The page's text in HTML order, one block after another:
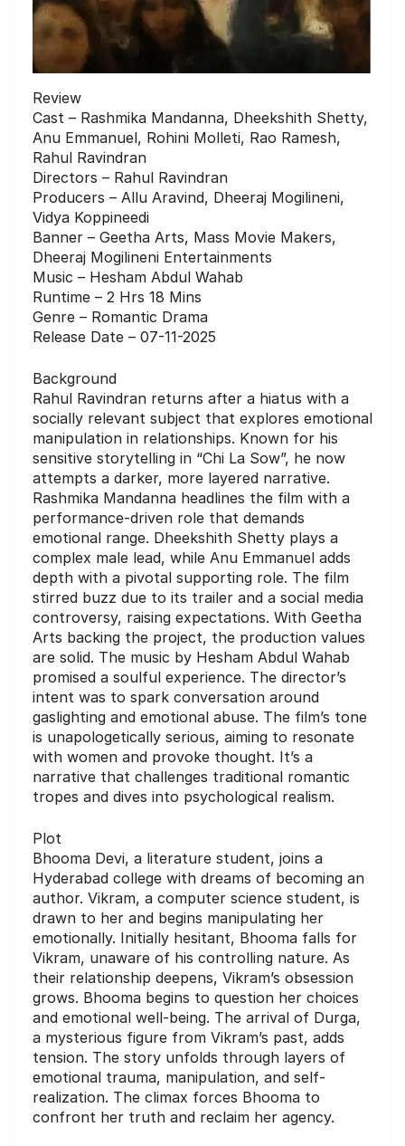
Review
Cast – Rashmika Mandanna, Dheekshith Shetty,
Anu Emmanuel, Rohini Molleti, Rao Ramesh,
Rahul Ravindran
Directors – Rahul Ravindran
Producers – Allu Aravind, Dheeraj Mogilineni,
Vidya Koppineedi
Banner – Geetha Arts, Mass Movie Makers,
Dheeraj Mogilineni Entertainments
Music – Hesham Abdul Wahab
Runtime – 2 Hrs 18 Mins
Genre – Romantic Drama
Release Date – 07-11-2025
Background
Rahul Ravindran returns after a hiatus with a
socially relevant subject that explores emotional
manipulation in relationships. Known for his
sensitive storytelling in “Chi La Sow”, he now
attempts a darker, more layered narrative.
Rashmika Mandanna headlines the film with a
performance-driven role that demands
emotional range. Dheekshith Shetty plays a
complex male lead, while Anu Emmanuel adds
depth with a pivotal supporting role. The film
stirred buzz due to its trailer and a social media
controversy, raising expectations. With Geetha
Arts backing the project, the production values
are solid. The music by Hesham Abdul Wahab
promised a soulful experience. The director’s
intent was to spark conversation around
gaslighting and emotional abuse. The film’s tone
is unapologetically serious, aiming to resonate
with women and provoke thought. It’s a
narrative that challenges traditional romantic
tropes and dives into psychological realism.
Plot
Bhooma Devi, a literature student, joins a
Hyderabad college with dreams of becoming an
author. Vikram, a computer science student, is
drawn to her and begins manipulating her
emotionally. Initially hesitant, Bhooma falls for
Vikram, unaware of his controlling nature. As
their relationship deepens, Vikram’s obsession
grows. Bhooma begins to question her choices
and emotional well-being. The arrival of Durga,
a mysterious figure from Vikram’s past, adds
tension. The story unfolds through layers of
emotional trauma, manipulation, and self-
realization. The climax forces Bhooma to
confront her truth and reclaim her agency.